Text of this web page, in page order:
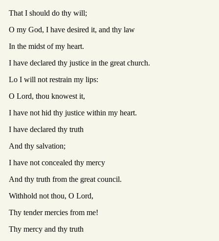
That I should do thy will;
O my God, I have desired it, and thy law
In the midst of my heart.
I have declared thy justice in the great church.
Lo I will not restrain my lips:
O Lord, thou knowest it,
I have not hid thy justice within my heart.
I have declared thy truth
And thy salvation;
I have not concealed thy mercy
And thy truth from the great council.
Withhold not thou, O Lord,
Thy tender mercies from me!
Thy mercy and thy truth